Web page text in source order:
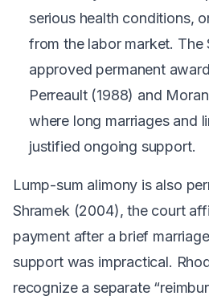
serious health conditions,
from the labor market. The
approved permanent
Perreault(1988) and
where long marriages and
justified ongoing support.
Lump-sum alimony is also
Shramek (2004), the court
payment after a brief
support was impractical.
recognize a separate